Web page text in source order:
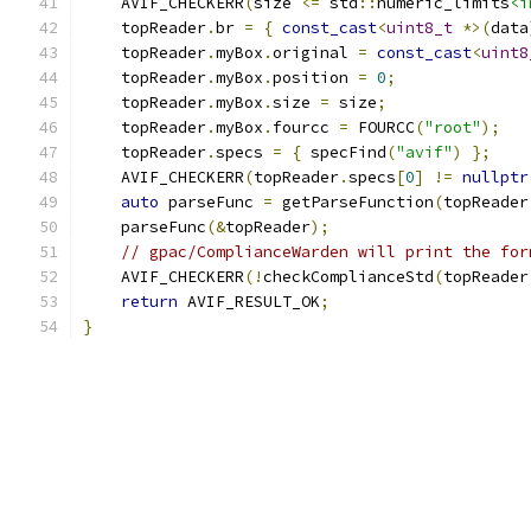
    topReader
.br = { const_cast<uint8_t *>(data
    topReader
.myBox .original = const_cast<
    topReader
.myBox .position = 0;
    topReader
.myBox .size = size;
    topReader
.myBox . fourcc = FOURCC("root");
    topReader
.specs = { specFind("avif")
};
    AVIF_CHECKERR
(topReader.specs[0] != nullptr
auto parseFunc = getParseFunction(topReader
    parseFunc
(&topReader);
// gpac/ComplianceWarden will print the
    AVIF_CHECKERR
(!checkComplianceStd(topReader
return AVIF_RESULT_OK;
}